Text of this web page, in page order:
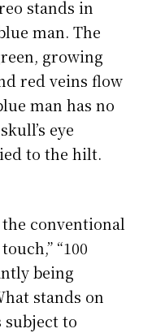
stands in
man. The
growing
red veins flow
man has no
eye
to the hilt.
conventional
“100
being
stands on
subject to